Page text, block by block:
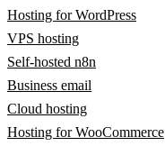
Hosting for WordPress
VPS hosting
Self-hosted n8n
Business email
Cloud hosting
Hosting for WooCommerce